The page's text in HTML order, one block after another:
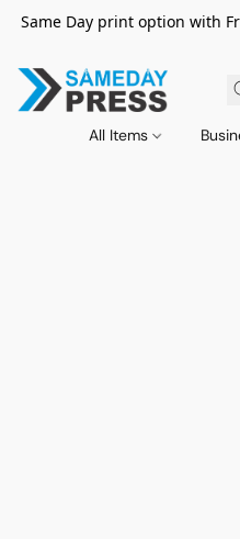
Same Day print option with
All Items